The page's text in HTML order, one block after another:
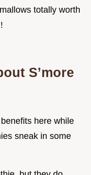
totally worth
S’more
here while
sneak in some